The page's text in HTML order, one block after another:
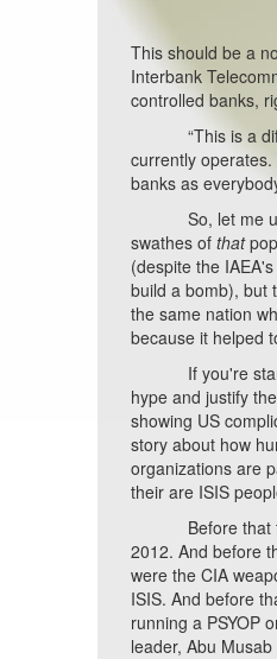
This should be a
Interbank
controlled banks,
“This is a
currently
banks as
So, let me
swathes ofthat
(despite the
build a bomb), but
the same nation
because it helped
If you're
hype and justify
showing US
story about how
organizations are
their are ISIS
Before that
2012. And before
were the CIA
ISIS. And before
running a PSYOP
leader, Abu